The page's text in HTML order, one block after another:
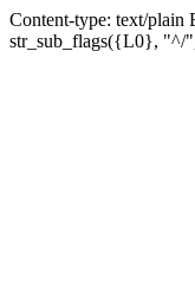
Content-type: text/
str_sub_flags({L0}, "^/